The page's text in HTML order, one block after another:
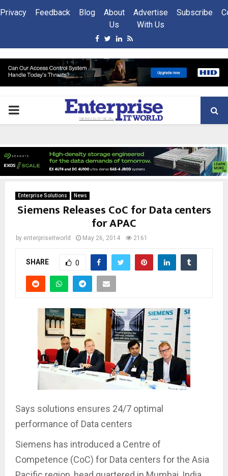
Privacy Feedback Blog
About
Us
Advertise
With Us
Subscribe
Facebook
Twitter
Linkedin
Rss
PRIMARY
Enterprise Solutions News
Siemens Releases CoC for Data centers
for APAC
by enterpriseitworld May 26, 2014 2161
SHARE 0
Says solutions ensures 24/7 optimal
performance of Data centers
Siemens has introduced a Centre of
Competence (CoC) for Data centers for the Asia